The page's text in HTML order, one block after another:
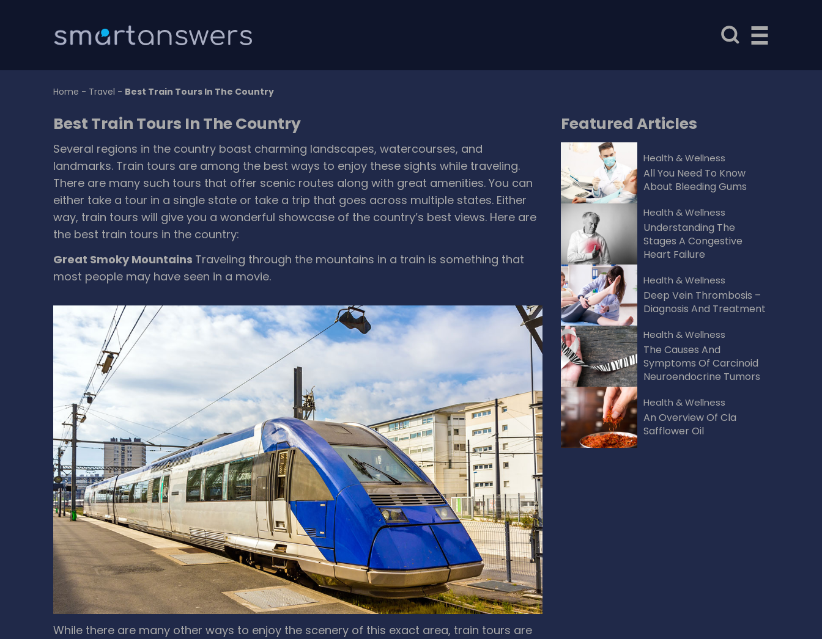
Home - Travel - Best Train Tours In The Country
Best Train Tours In The Country
Several regions in the country boast charming landscapes, watercourses, and
landmarks. Train tours are among the best ways to enjoy these sights while traveling.
There are many such tours that offer scenic routes along with great amenities. You can
either take a tour in a single state or take a trip that goes across multiple states. Either
way, train tours will give you a wonderful showcase of the country’s best views. Here are
the best train tours in the country:
Great Smoky Mountains Traveling through the mountains in a train is something that
most people may have seen in a movie.
While there are many other ways to enjoy the scenery of this exact area, train tours are
Featured Articles
Health & Wellness
All You Need To Know
About Bleeding Gums
Health & Wellness
Understanding The
Stages A Congestive
Heart Failure
Health & Wellness
Deep Vein Thrombosis –
Diagnosis And Treatment
Health & Wellness
The Causes And
Symptoms Of Carcinoid
Neuroendocrine Tumors
Health & Wellness
An Overview Of Cla
Safflower Oil